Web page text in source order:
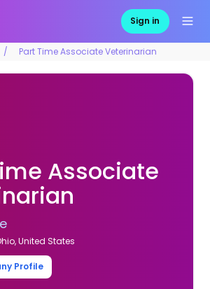
Sign in
Part Time Associate Veterinarian
Associate
United States
Profile